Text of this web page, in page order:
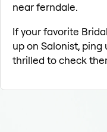
near ferndale.
If your favorite
up on Salonist, ping
thrilled to check